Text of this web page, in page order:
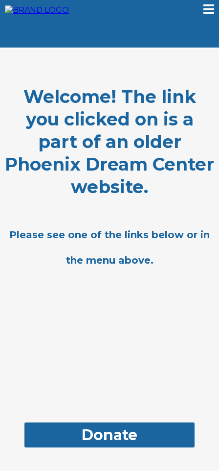
Welcome! The link
you clicked on is a
part of an older
Phoenix Dream Center
website.
Please see one of the links below or in
the menu above.
Donate